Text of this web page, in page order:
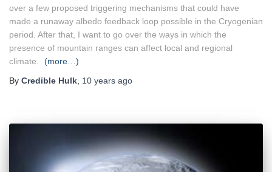
over a few proposed triggering mechanisms that could have
made a runaway albedo feedback loop possible in the Cryogenian
period. After that, I want to go over the ways in which the
presence of mountain ranges can affect local and regional
climate.
(more…)
By Credible Hulk 10 years ago